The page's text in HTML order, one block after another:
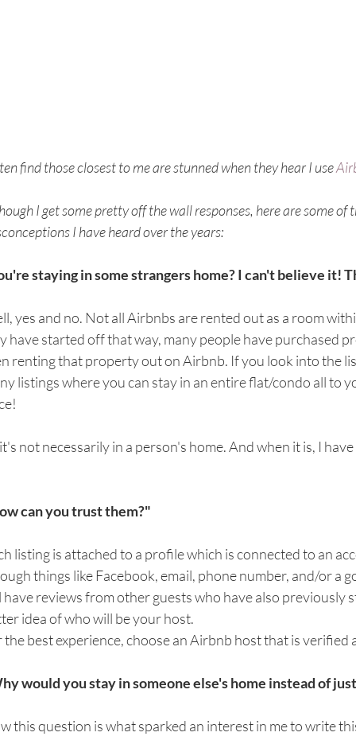
find those closest to me are stunned when they hear I use
I get some pretty off the wall responses, here are some
I have heard over the years:
staying in some strangers home? I can't believe it!
yes and no. Not all Airbnbs are rented out as a room
have started off that way, many people have purchased
renting that property out on Airbnb. If you look into the
listings where you can stay in an entire flat/condo all to
not necessarily in a person's home. And when it is, I
can you trust them?"
listing is attached to a profile which is connected to an
things like Facebook, email, phone number, and/or a
have reviews from other guests who have also previously
idea of who will be your host.
the best experience, choose an Airbnb host that is verified
would you stay in someone else's home instead of
this question is what sparked an interest in me to write